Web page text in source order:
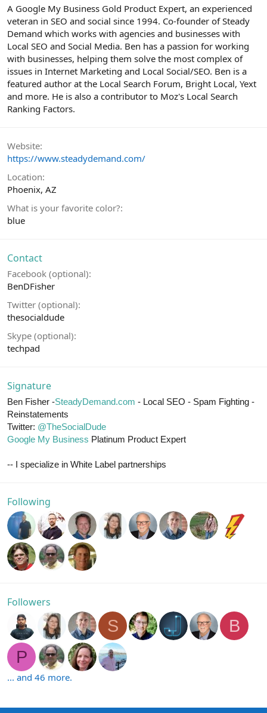
A Google My Business Gold Product Expert, an experienced
veteran in SEO and social since 1994. Co-founder of Steady
Demand which works with agencies and businesses with
Local SEO and Social Media. Ben has a passion for working
with businesses, helping them solve the most complex of
issues in Internet Marketing and Local Social/SEO. Ben is a
featured author at the Local Search Forum, Bright Local, Yext
and more. He is also a contributor to Moz's Local Search
Ranking Factors.
Website
https://www.steadydemand.com/
Location
Phoenix, AZ
What is your favorite color?
blue
Contact
Facebook (optional)
BenDFisher
Twitter (optional)
thesocialdude
Skype (optional)
techpad
Signature
Ben Fisher -SteadyDemand.com - Local SEO - Spam Fighting -
Reinstatements
Twitter: @TheSocialDude
Google My Business Platinum Product Expert
-- I specialize in White Label partnerships
Following
Followers
S
B
P
... and 46 more.